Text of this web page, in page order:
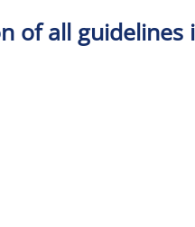
of all guidelines